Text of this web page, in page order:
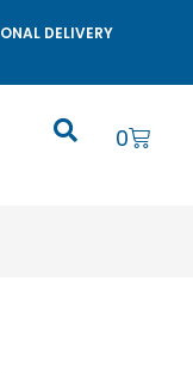
DELIVERY
0
Cart